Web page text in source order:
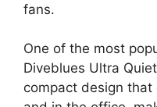
fans.
One of the most
Diveblues Ultra
compact design